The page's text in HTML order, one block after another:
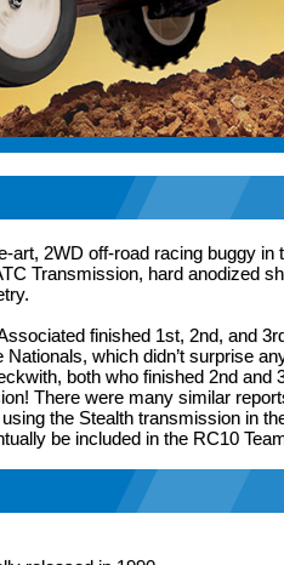
art, 2WD off-road racing buggy in
Transmission, hard anodized
finished 1st, 2nd, and
which didn’t surprise
both who finished 2nd and
There were many similar
the Stealth transmission in
be included in the RC10